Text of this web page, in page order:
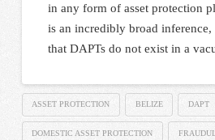
in any form of asset protection
is an incredibly broad
that DAPTs do not exist in a
ASSET PROTECTION BELIZE DAPT
DOMESTIC ASSET PROTECTION